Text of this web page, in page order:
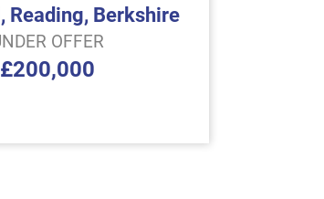
Reading, Berkshire
OFFER
£200,000